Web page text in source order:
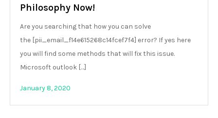
Philosophy Now!
Are you searching that how you can solve
the [pii_email_f14e615268c14fcef7f4] error? If yes here
you will find some methods that will fix this issue.
Microsoft outlook […]
January 8, 2020